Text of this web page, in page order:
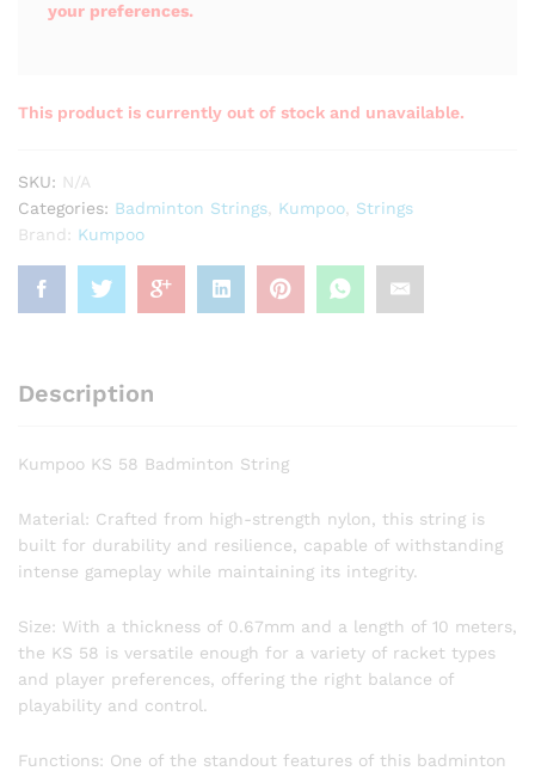
your preferences.
This product is currently out of stock and unavailable.
SKU: N/A
Categories: Badminton Strings, Kumpoo, Strings
Brand: Kumpoo
Description
Kumpoo KS 58 Badminton String
Material: Crafted from high-strength nylon, this string is
built for durability and resilience, capable of withstanding
intense gameplay while maintaining its integrity.
Size: With a thickness of 0.67mm and a length of 10 meters,
the KS 58 is versatile enough for a variety of racket types
and player preferences, offering the right balance of
playability and control.
Functions: One of the standout features of this badminton